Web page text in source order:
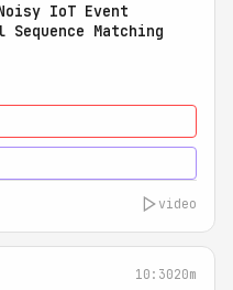
IoT Event
Matching
video
10:3020m